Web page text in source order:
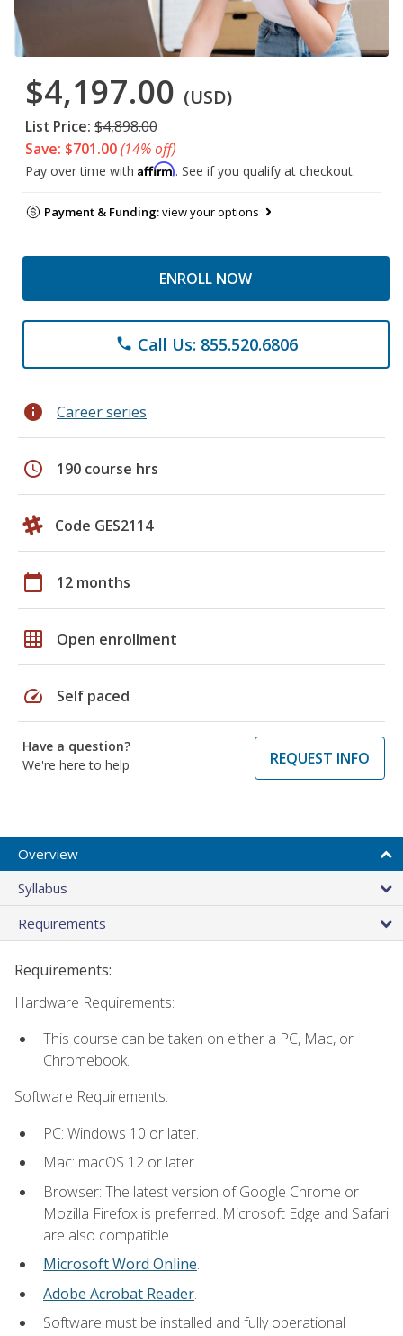
$4,197.00 (USD)
List Price: $4,898.00
Save: $701.00(14% off)
Pay over time with Affirm. See if you qualify at checkout.
Payment & Funding:view your options
ENROLL NOW
phone Call Us: 855.520.6806
info Career series
schedule 190 course hrs
Code GES2114
calendar_today 12 months
grid_on Open enrollment
speed Self paced
Have a question?
We're here to help
REQUEST INFO
Overview
Syllabus
Requirements
Requirements:
Hardware Requirements:
This course can be taken on either a PC, Mac, or
Chromebook.
Software Requirements:
PC: Windows 10 or later.
Mac: macOS 12 or later.
Browser: The latest version of Google Chrome or
Mozilla Firefox is preferred. Microsoft Edge and Safari
are also compatible.
Microsoft Word Online.
Adobe Acrobat Reader.
Software must be installed and fully operational